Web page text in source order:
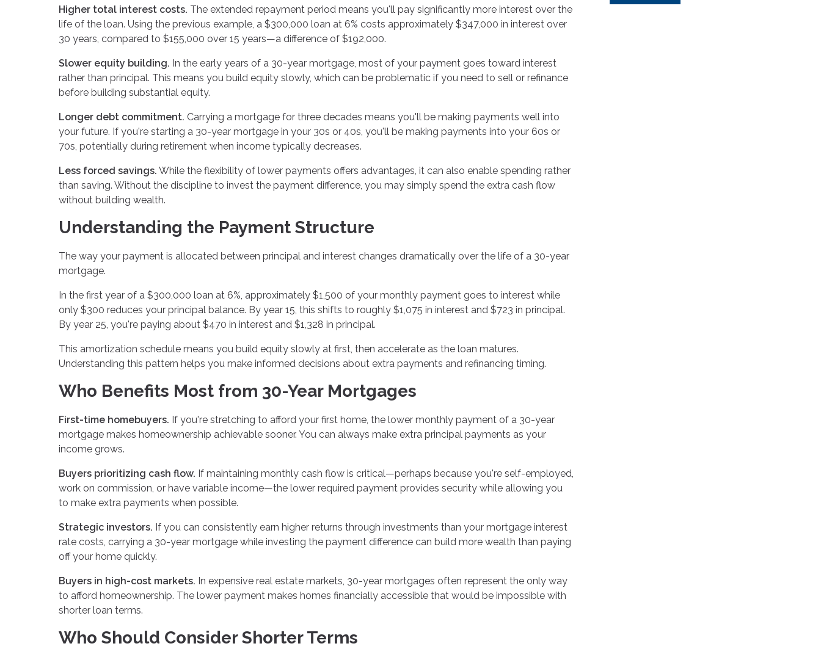
Higher total interest costs. The extended repayment period means you'll pay significantly more interest over the
life of the loan. Using the previous example, a $300,000 loan at 6% costs approximately $347,000 in interest over
30 years, compared to $155,000 over 15 years—a difference of $192,000.
Slower equity building. In the early years of a 30-year mortgage, most of your payment goes toward interest
rather than principal. This means you build equity slowly, which can be problematic if you need to sell or refinance
before building substantial equity.
Longer debt commitment. Carrying a mortgage for three decades means you'll be making payments well into
your future. If you're starting a 30-year mortgage in your 30s or 40s, you'll be making payments into your 60s or
70s, potentially during retirement when income typically decreases.
Less forced savings. While the flexibility of lower payments offers advantages, it can also enable spending rather
than saving. Without the discipline to invest the payment difference, you may simply spend the extra cash flow
without building wealth.
Understanding the Payment Structure
The way your payment is allocated between principal and interest changes dramatically over the life of a 30-year
mortgage.
In the first year of a $300,000 loan at 6%, approximately $1,500 of your monthly payment goes to interest while
only $300 reduces your principal balance. By year 15, this shifts to roughly $1,075 in interest and $723 in principal.
By year 25, you're paying about $470 in interest and $1,328 in principal.
This amortization schedule means you build equity slowly at first, then accelerate as the loan matures.
Understanding this pattern helps you make informed decisions about extra payments and refinancing timing.
Who Benefits Most from 30-Year Mortgages
First-time homebuyers. If you're stretching to afford your first home, the lower monthly payment of a 30-year
mortgage makes homeownership achievable sooner. You can always make extra principal payments as your
income grows.
Buyers prioritizing cash flow. If maintaining monthly cash flow is critical—perhaps because you're self-employed,
work on commission, or have variable income—the lower required payment provides security while allowing you
to make extra payments when possible.
Strategic investors. If you can consistently earn higher returns through investments than your mortgage interest
rate costs, carrying a 30-year mortgage while investing the payment difference can build more wealth than paying
off your home quickly.
Buyers in high-cost markets. In expensive real estate markets, 30-year mortgages often represent the only way
to afford homeownership. The lower payment makes homes financially accessible that would be impossible with
shorter loan terms.
Who Should Consider Shorter Terms